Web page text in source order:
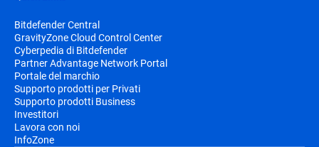
Bitdefender Central
GravityZone Cloud Control Center
Cyberpedia di Bitdefender
Partner Advantage Network Portal
Portale del marchio
Supporto prodotti per Privati
Supporto prodotti Business
Investitori
Lavora con noi
InfoZone